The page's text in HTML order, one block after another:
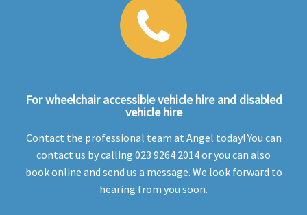
For wheelchair accessible vehicle hire and disabled
vehicle hire
Contact the professional team at Angel today! You can
contact us by calling 023 9264 2014 or you can also
book online and send us a message. We look forward to
hearing from you soon.